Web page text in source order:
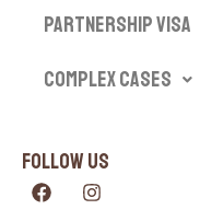
Partnership Visa
Complex Cases
Follow Us